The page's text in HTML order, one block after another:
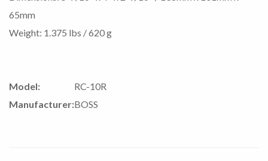
65mm
Weight: 1.375 lbs / 620 g
Model:
RC-10R
Manufacturer:BOSS